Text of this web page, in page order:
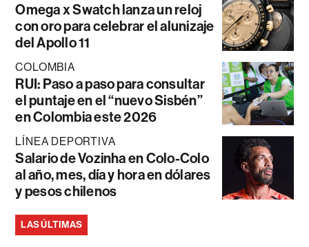
Omega x Swatch lanza un reloj
con oro para celebrar el alunizaje
del Apollo 11
COLOMBIA
RUI: Paso a paso para consultar
el puntaje en el “nuevo Sisbén”
en Colombia este 2026
LÍNEA DEPORTIVA
Salario de Vozinha en Colo-Colo
al año, mes, día y hora en dólares
y pesos chilenos
LAS ÚLTIMAS